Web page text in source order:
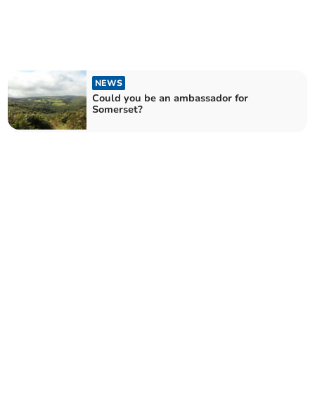
NEWS
Could you be an ambassador for
Somerset?